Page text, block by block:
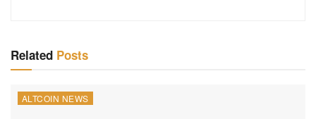
Related Posts
ALTCOIN NEWS